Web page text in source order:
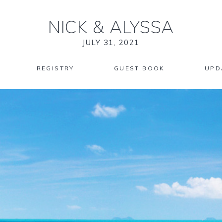
NICK & ALYSSA
JULY 31, 2021
REGISTRY GUEST BOOK